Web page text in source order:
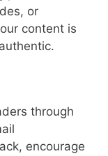
or
content is
through
encourage